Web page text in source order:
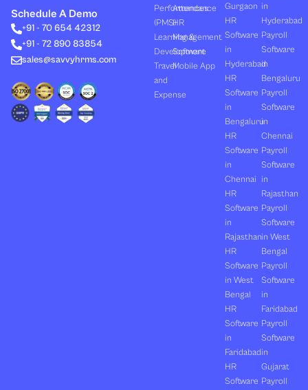
e
d
i
n
i
t
t
r
u
b
e
b
o
o
Schedule A Demo
+91 - 70 654 42312
+91 - 72 890 83854
sales@savvyhrms.com
Performances
(PMS)
Learning &
Development
Travel
and
Expense
Attendance
HR
Management
Software
Mobile App
Gurgaon
HR
Software
in
Hyderabad
HR
Software
in
Bengaluru
HR
Software
in
Chennai
HR
Software
in
Rajasthan
HR
Software
in West
Bengal
HR
Software
in
Faridabad
HR
Software
in
Hyderabad
Payroll
Software
in
Bengaluru
Payroll
Software
in
Chennai
Payroll
Software
in
Rajasthan
Payroll
Software
in West
Bengal
Payroll
Software
in
Faridabad
Payroll
Software
in
Gujarat
Payroll